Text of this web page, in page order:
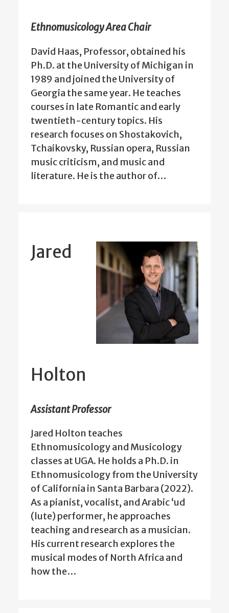
Ethnomusicology Area Chair
David Haas, Professor, obtained his
Ph.D. at the University of Michigan in
1989 and joined the University of
Georgia the same year. He teaches
courses in late Romantic and early
twentieth-century topics. His
research focuses on Shostakovich,
Tchaikovsky, Russian opera, Russian
music criticism, and music and
literature. He is the author of…
Jared
Holton
Assistant Professor
Jared Holton teaches
Ethnomusicology and Musicology
classes at UGA. He holds a Ph.D. in
Ethnomusicology from the University
of California in Santa Barbara (2022).
As a pianist, vocalist, and Arabic ‘ud
(lute) performer, he approaches
teaching and research as a musician.
His current research explores the
musical modes of North Africa and
how the…